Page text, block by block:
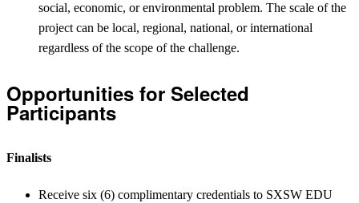
social, economic, or environmental problem. The scale of the
project can be local, regional, national, or international
regardless of the scope of the challenge.
Opportunities for Selected
Participants
Finalists
Receive six (6) complimentary credentials to SXSW EDU